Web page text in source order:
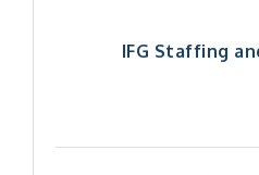
IFG Staffing